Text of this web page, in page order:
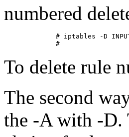
numbered
# iptables -D
To delete rule
The second
the -A with -D.